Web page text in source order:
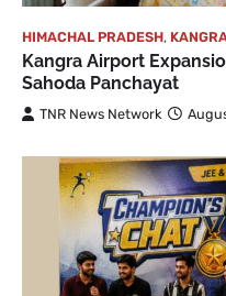
HIMACHAL PRADESH,
Kangra Airport
Sahoda Panchayat
TNR News Network